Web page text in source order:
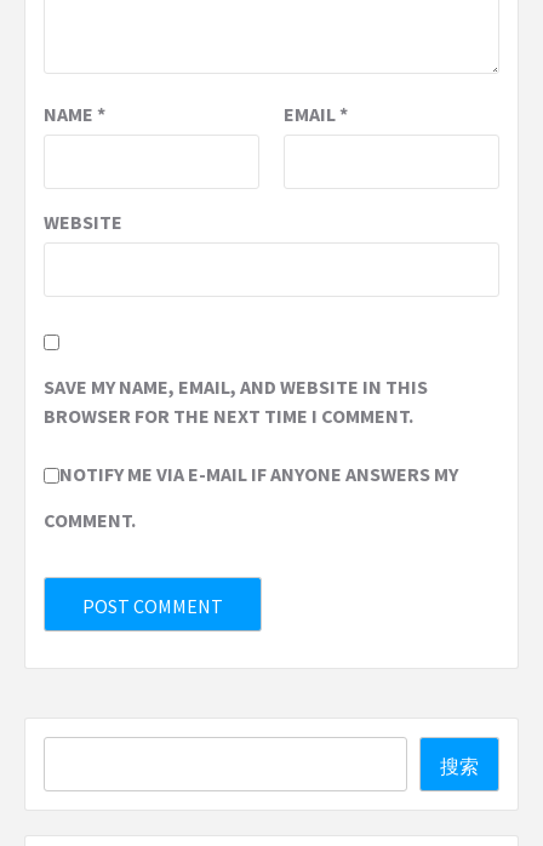
NAME * EMAIL*
WEBSITE
SAVE MY NAME, EMAIL, AND WEBSITE IN THIS
BROWSER FOR THE NEXT TIME I COMMENT.
NOTIFY ME VIA E-MAIL IF ANYONE ANSWERS MY
COMMENT.
搜索